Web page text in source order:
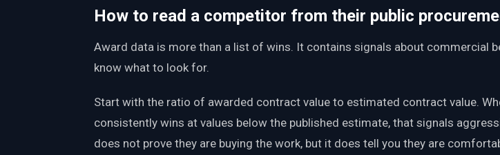
How to read a competitor from their public
Award data is more than a list of wins. It contains signals about commercial
know what to look for.
Start with the ratio of awarded contract value to estimated contract value.
consistently wins at values below the published estimate, that signals
does not prove they are buying the work, but it does tell you they are